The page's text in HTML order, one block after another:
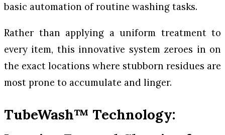
basic automation of routine washing tasks.
Rather than applying a uniform treatment to
every item, this innovative system zeroes in on
the exact locations where stubborn residues are
most prone to accumulate and linger.
TubeWash™ Technology: